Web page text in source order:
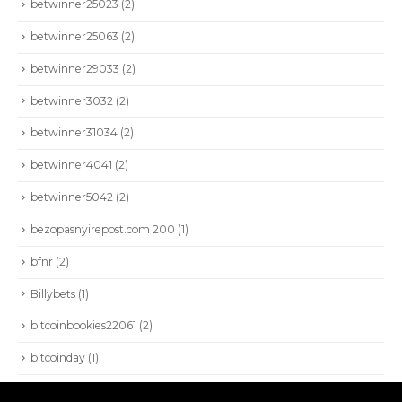
betwinner25023 (2)
betwinner25063 (2)
betwinner29033 (2)
betwinner3032 (2)
betwinner31034 (2)
betwinner4041 (2)
betwinner5042 (2)
bezopasnyirepost.com 200 (1)
bfnr (2)
Billybets (1)
bitcoinbookies22061 (2)
bitcoinday (1)
HIOKI
AEMC
BEAMEX
VIAVI
SEISA 2022. Todos los derechos reservados.